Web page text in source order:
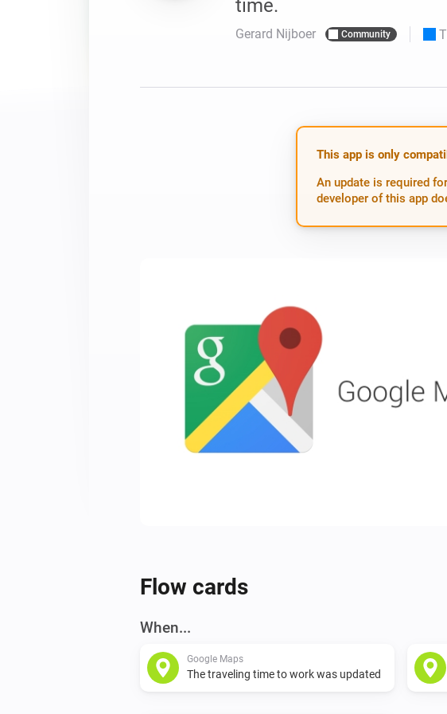
For Homey Cloud, Homey Pro & Homey Self-
Homey Bridge
Best Buy Guides
Find the right smart home devices for you.
time.
Gerard Nijboer Community
This app is only
An update is required
developer of this app
Flow cards
When...
Google Maps
The traveling time to work was updated